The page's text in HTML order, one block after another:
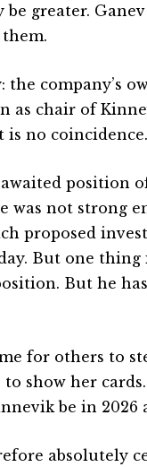
greater.
the company’s
chair of
is no coincidence.
position
was not strong
proposed
But one thing
But he
for others to
show her
be in 2026
absolutely